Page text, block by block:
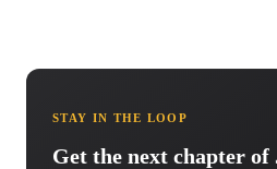
STAY IN THE LOOP
Get the next chapter of